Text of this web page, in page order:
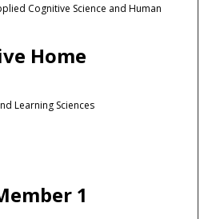
Cognitive Science and Human
Home
Learning Sciences
1